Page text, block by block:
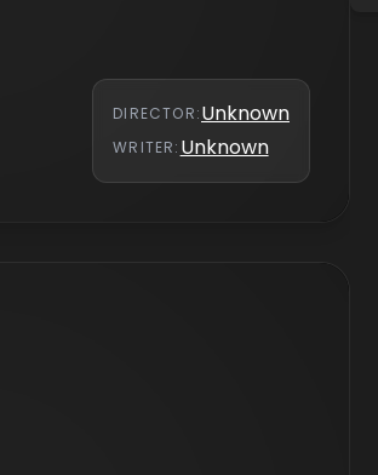
DIRECTOR:Unknown
WRITER: Unknown